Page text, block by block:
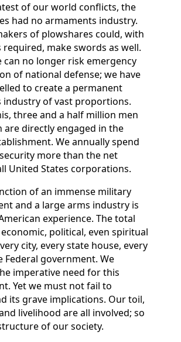
of our world conflicts, the
had no armaments industry.
of plowshares could, with
required, make swords as well.
can no longer risk emergency
of national defense; we have
to create a permanent
industry of vast proportions.
three and a half million men
are directly engaged in the
We annually spend
more than the net
United States corporations.
of an immense military
and a large arms industry is
experience. The total
political, even spiritual
city, every state house, every
Federal government. We
imperative need for this
Yet we must not fail to
its grave implications. Our toil,
livelihood are all involved; so
of our society.